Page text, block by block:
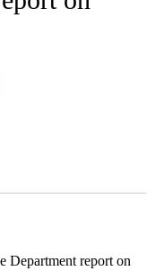
report on